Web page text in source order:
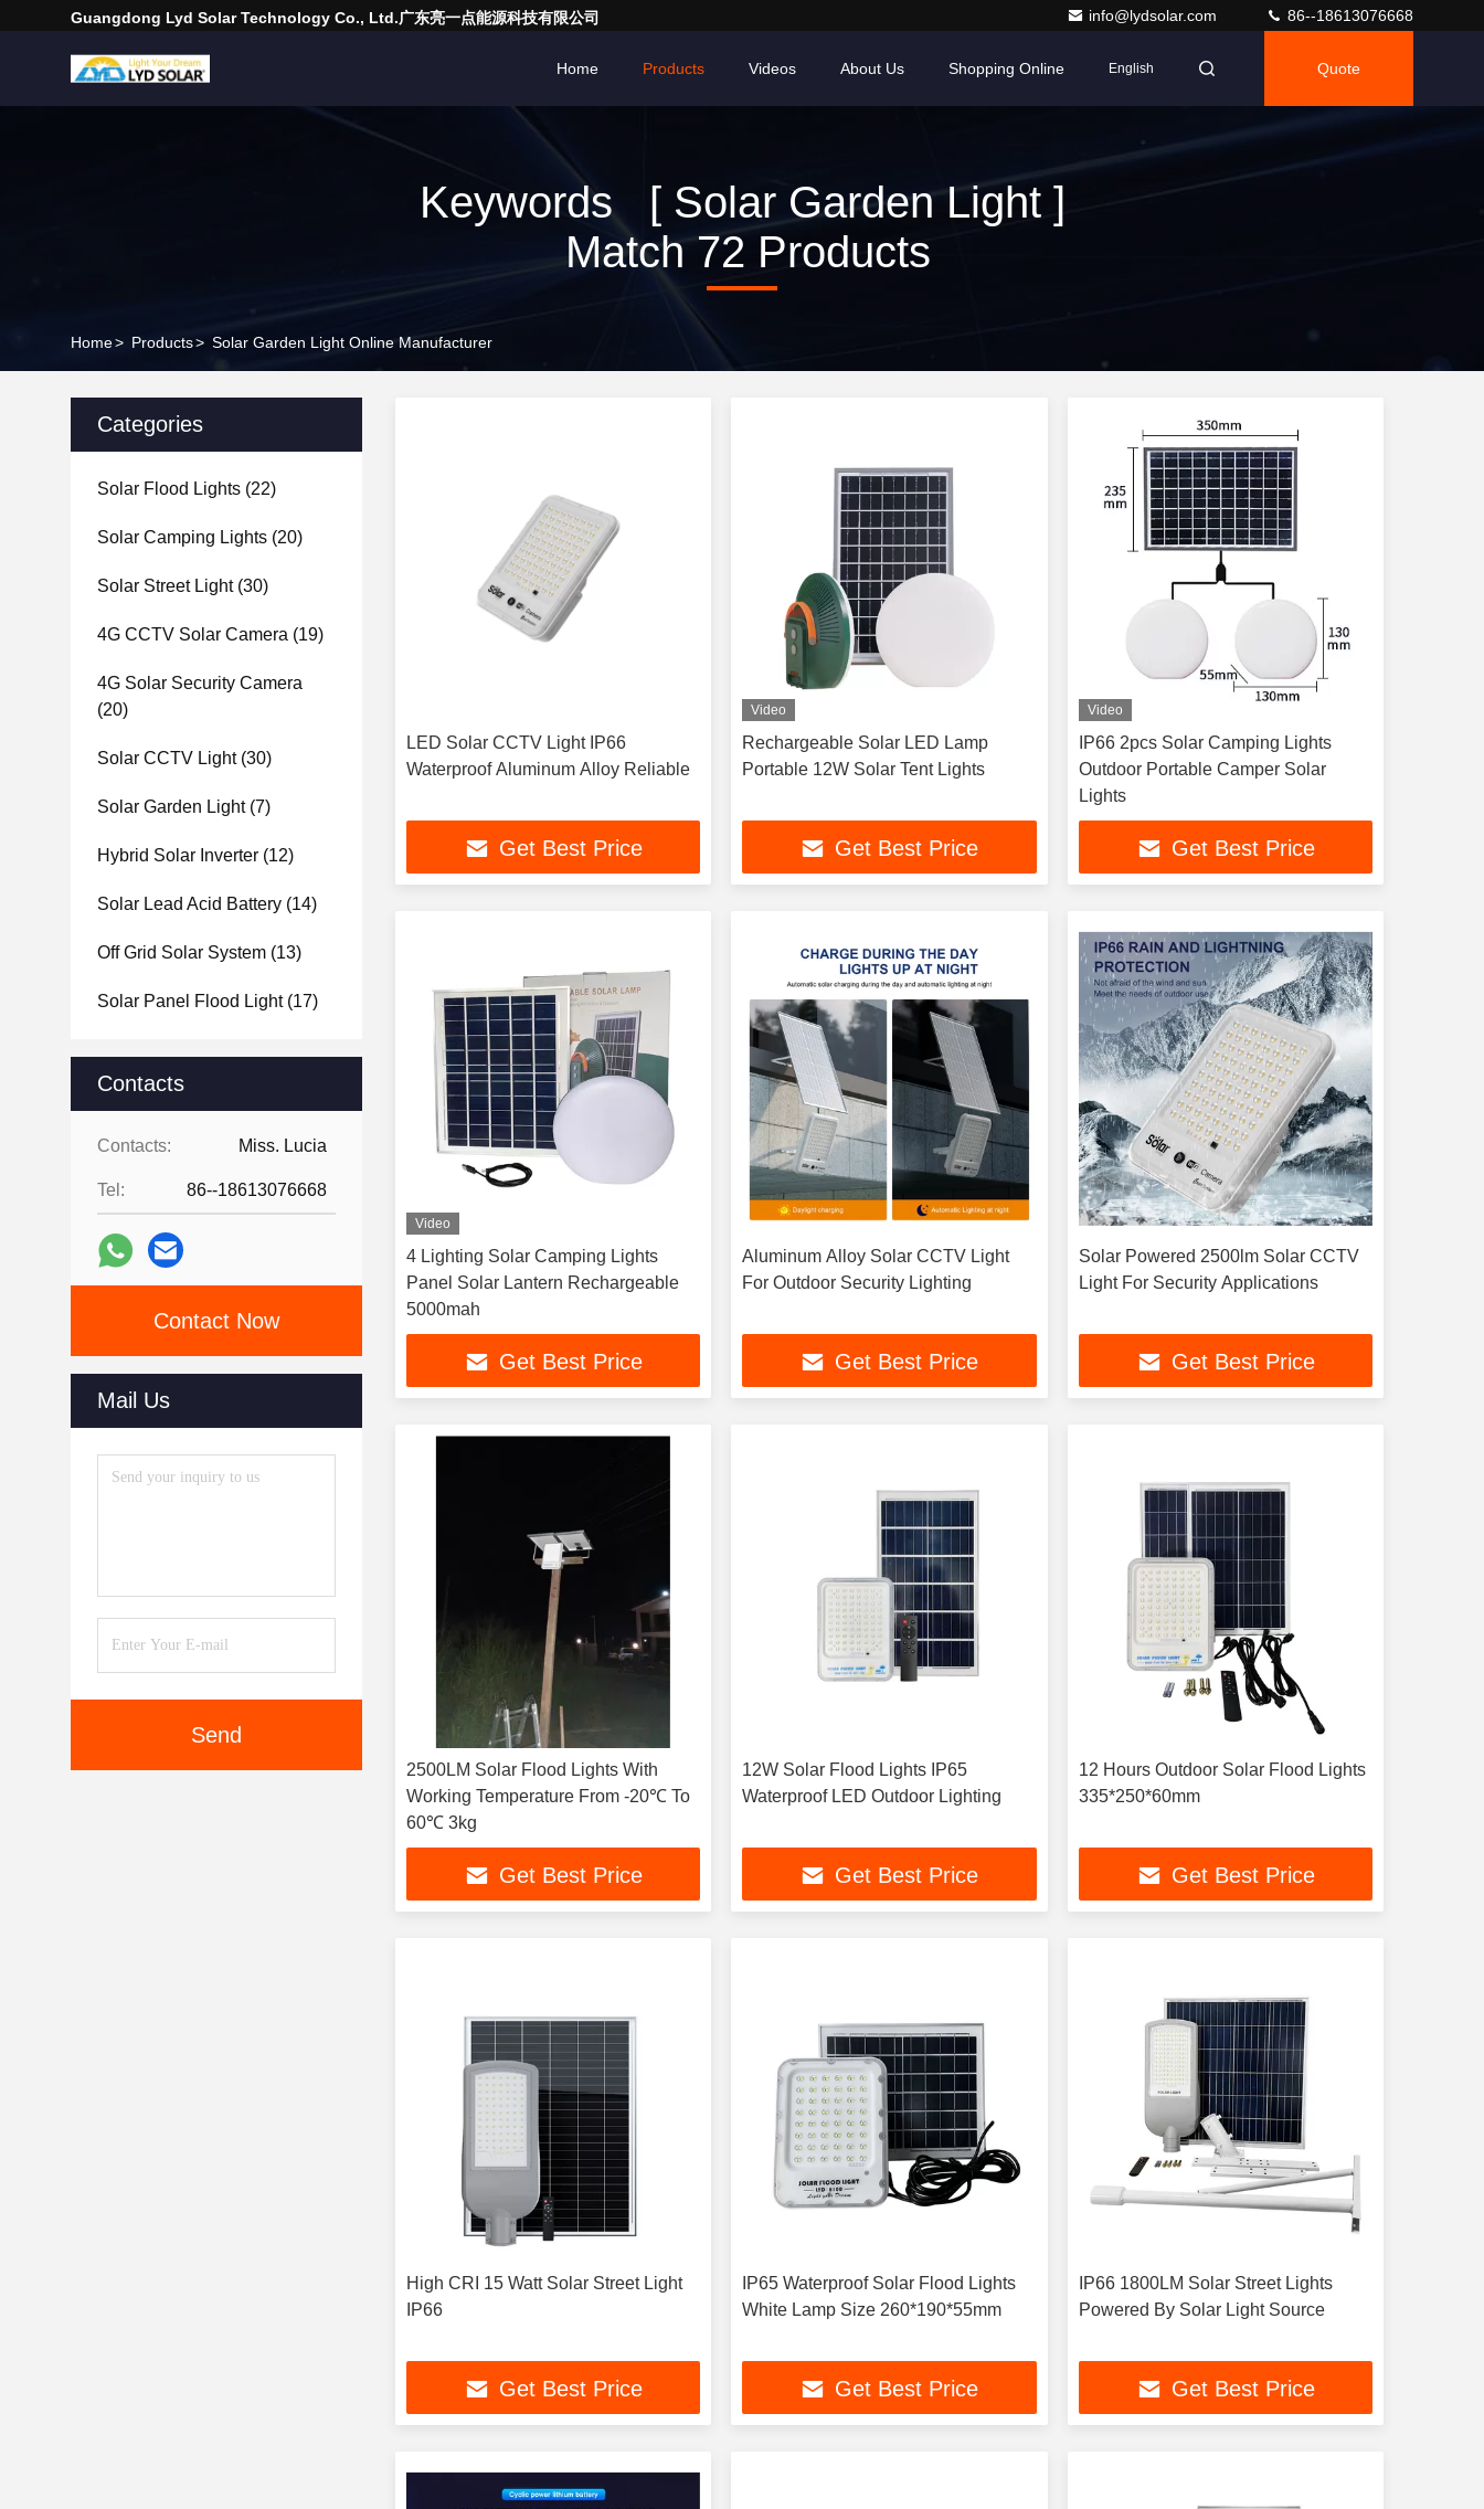
Guangdong Lyd Solar Technology Co., Ltd.广东亮一点能源科技有限公司 info@lydsolar.com 86--18613076668
Home Products Videos About Us Shopping Online English Quote
Keywords [ Solar Garden Light ]
Match 72 Products
Home> Products> Solar Garden Light Online Manufacturer
Categories
Solar Flood Lights (22)
Solar Camping Lights (20)
Solar Street Light(30)
4G CCTV Solar Camera (19)
4G Solar Security Camera
(20)
Solar CCTV Light(30)
Solar Garden Light(7)
Hybrid Solar Inverter (12)
Solar Lead Acid Battery (14)
Off Grid Solar System (13)
Solar Panel Flood Light(17)
Contacts
Contacts: Miss. Lucia
Tel: 86--18613076668
Contact Now
Mail Us
Send
LED Solar CCTV Light IP66
Waterproof Aluminum Alloy Reliable
Get Best Price
Video
Rechargeable Solar LED Lamp
Portable 12W Solar Tent Lights
Get Best Price
Video
IP66 2pcs Solar Camping Lights
Outdoor Portable Camper Solar
Lights
Get Best Price
Video
4 Lighting Solar Camping Lights
Panel Solar Lantern Rechargeable
5000mah
Get Best Price
Aluminum Alloy Solar CCTV Light
For Outdoor Security Lighting
Get Best Price
Solar Powered 2500lm Solar CCTV
Light For Security Applications
Get Best Price
2500LM Solar Flood Lights With
Working Temperature From -20℃ To
60℃ 3kg
Get Best Price
12W Solar Flood Lights IP65
Waterproof LED Outdoor Lighting
Get Best Price
12 Hours Outdoor Solar Flood Lights
335*250*60mm
Get Best Price
High CRI 15 Watt Solar Street Light
IP66
Get Best Price
IP65 Waterproof Solar Flood Lights
White Lamp Size 260*190*55mm
Get Best Price
IP66 1800LM Solar Street Lights
Powered By Solar Light Source
Get Best Price